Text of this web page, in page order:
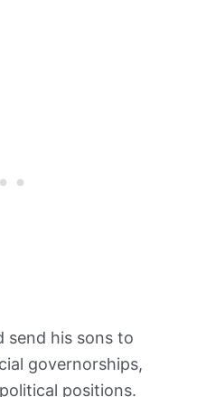
send his sons to
governorships,
positions.